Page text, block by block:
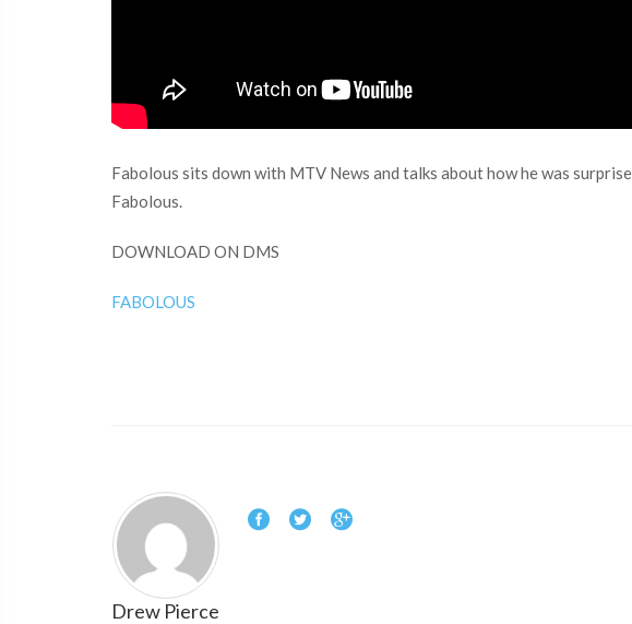
Fabolous sits down with MTV News and talks about how he was
Fabolous.
DOWNLOAD ON DMS
FABOLOUS
Drew Pierce